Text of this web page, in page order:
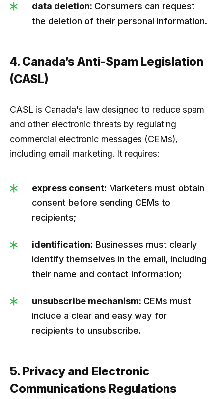
data deletion: Consumers can request
the deletion of their personal information.
4. Canada’s Anti-Spam Legislation
(CASL)
CASL is Canada's law designed to reduce spam
and other electronic threats by regulating
commercial electronic messages (CEMs),
including email marketing. It requires:
express consent: Marketers must obtain
consent before sending CEMs to
recipients;
identification: Businesses must clearly
identify themselves in the email, including
their name and contact information;
unsubscribe mechanism: CEMs must
include a clear and easy way for
recipients to unsubscribe.
5. Privacy and Electronic
Communications Regulations